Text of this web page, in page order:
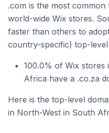
.com is the most
world-wide Wix stores.
faster than others to
country-specific) top-level
100.0% of Wix stores
Africa have a .co.za
Here is the top-level
in North-West in South